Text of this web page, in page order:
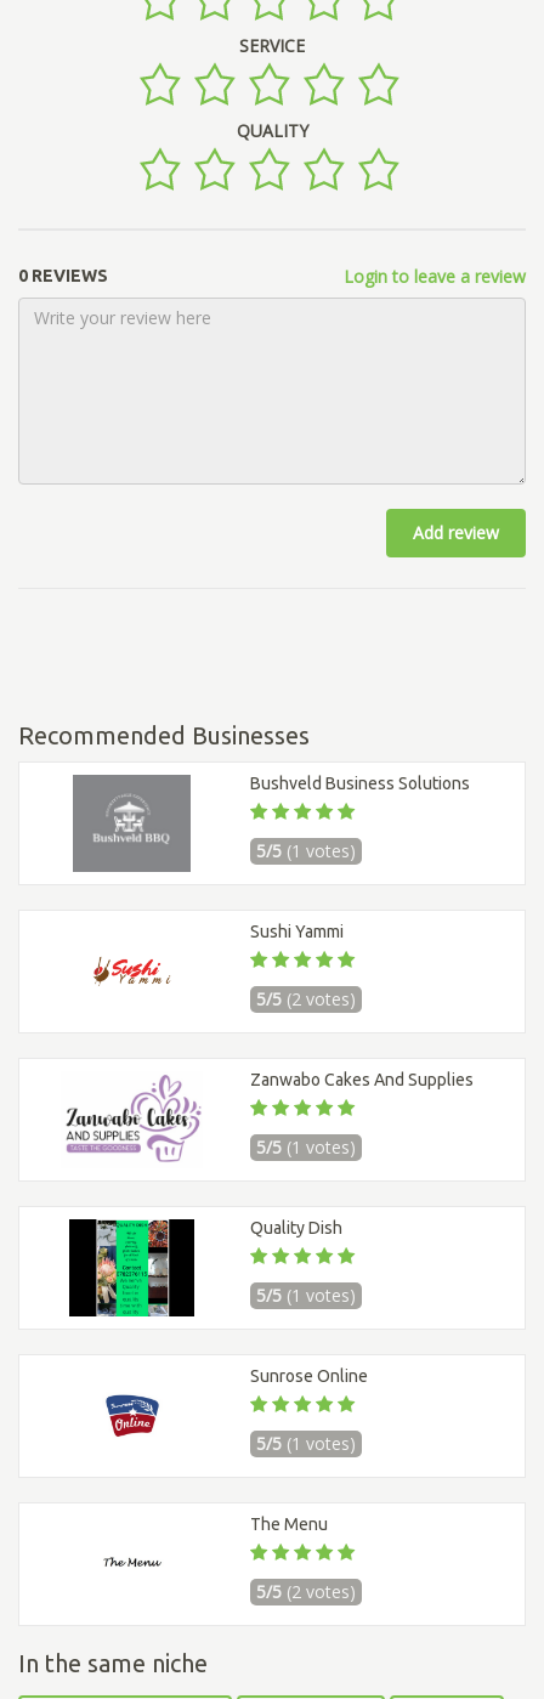
SERVICE
QUALITY
0 REVIEWS Login to leave a review
Add review
Recommended Businesses
Bushveld Business Solutions
5/5 (1 votes)
Sushi Yammi
5/5 (2 votes)
Zanwabo Cakes And Supplies
5/5 (1 votes)
Quality Dish
5/5 (1 votes)
Sunrose Online
5/5 (1 votes)
The Menu
5/5 (2 votes)
In the same niche